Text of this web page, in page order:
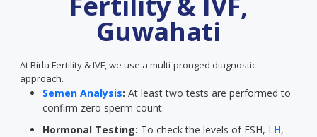
Guwahati
At Birla Fertility & IVF, we use a multi-pronged diagnostic
approach.
Semen Analysis: At least two tests are performed to
confirm zero sperm count.
Hormonal Testing: To check the levels of FSH, LH,